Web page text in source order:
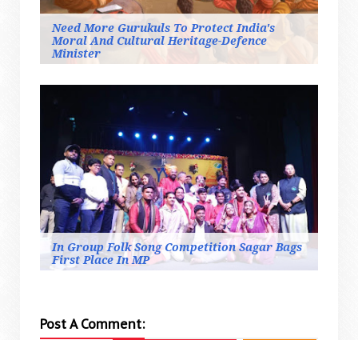
Need More Gurukuls To Protect India's
Moral And Cultural Heritage-Defence
Minister
In Group Folk Song Competition Sagar Bags
First Place In MP
Post A Comment: